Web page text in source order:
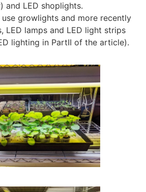
and LED shoplights.
growlights and more recently
LED lamps and LED light strips
lighting in PartII of the article).